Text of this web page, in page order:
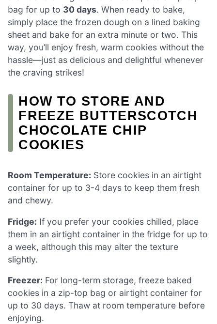
bag for up to 30 days. When ready to bake,
simply place the frozen dough on a lined baking
sheet and bake for an extra minute or two. This
way, you’ll enjoy fresh, warm cookies without the
hassle—just as delicious and delightful whenever
the craving strikes!
HOW TO STORE AND
FREEZE BUTTERSCOTCH
CHOCOLATE CHIP
COOKIES
Room Temperature: Store cookies in an airtight
container for up to 3-4 days to keep them fresh
and chewy.
Fridge: If you prefer your cookies chilled, place
them in an airtight container in the fridge for up to
a week, although this may alter the texture
slightly.
Freezer: For long-term storage, freeze baked
cookies in a zip-top bag or airtight container for
up to 30 days. Thaw at room temperature before
enjoying.